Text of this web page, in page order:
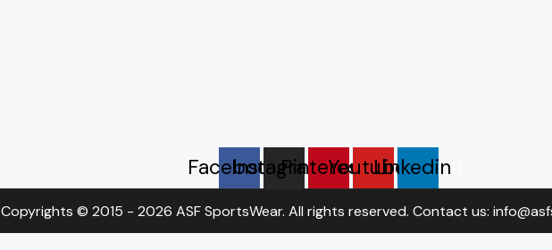
Facebook
Instagram
PinterestYoutubeLinkedin
Copyrights © 2015 - 2026 ASF SportsWear. All rights reserved. Contact us: